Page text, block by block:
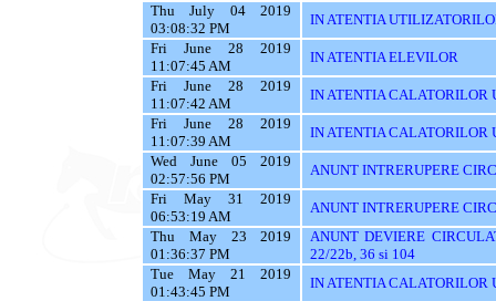
Thu July 04 2019
03:08:32 PM
IN ATENTIA
Fri June 28 2019
11:07:45 AM
IN ATENTIA ELEVILOR
Fri June 28 2019
11:07:42 AM
IN ATENTIA CALATORILOR
Fri June 28 2019
11:07:39 AM
IN ATENTIA CALATORILOR
Wed June 05 2019
02:57:56 PM
ANUNT INTRERUPERE
Fri May 31 2019
06:53:19 AM
ANUNT INTRERUPERE
Thu May 23 2019
01:36:37 PM
ANUNT DEVIERE
22/22b, 36 si 104
Tue May 21 2019
01:43:45 PM
IN ATENTIA CALATORILOR